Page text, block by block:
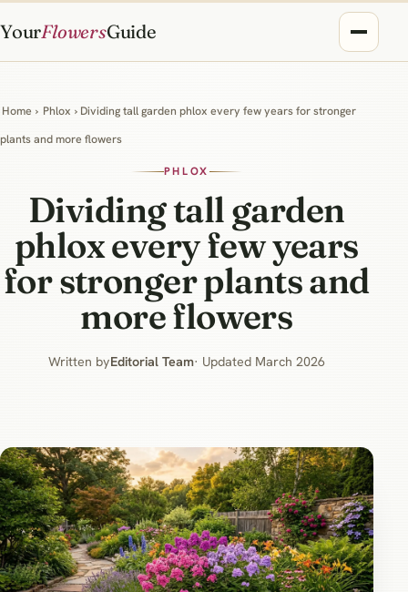
YourFlowersGuide
Home › Phlox › Dividing tall garden phlox every few years for stronger
plants and more flowers
PHLOX
Dividing tall garden
phlox every few years
for stronger plants and
more flowers
Written byEditorial Team· Updated March 2026